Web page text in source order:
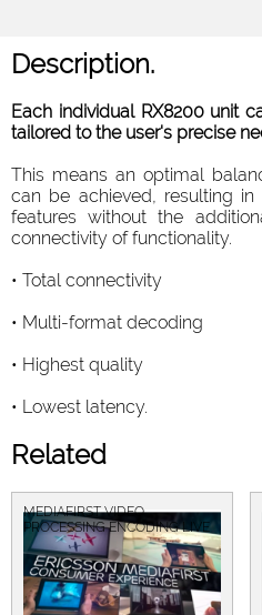
Description.
Each individual RX8200 unit
tailored to the user's precise
This means an optimal
can be achieved, resulting
features without the
connectivity of functionality.
• Total connectivity
• Multi-format decoding
• Highest quality
• Lowest latency.
Related
MEDIAFIRST VIDEO
PROCESSING ENCODING LIVE